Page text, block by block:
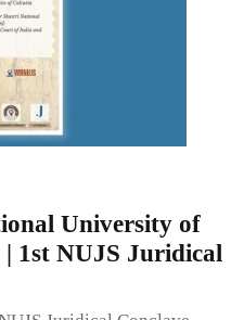
University of
1st NUJS Juridical